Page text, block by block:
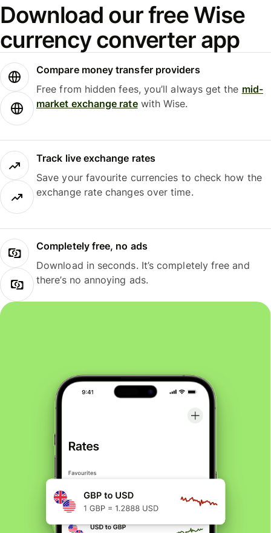
Download our free Wise
currency converter app
Compare money transfer providers
Free from hidden fees, you’ll always get the mid-
market exchange ratewith Wise.
Track live exchange rates
Save your favourite currencies to check how the
exchange rate changes over time.
Completely free, no ads
Download in seconds. It’s completely free and
there’s no annoying ads.